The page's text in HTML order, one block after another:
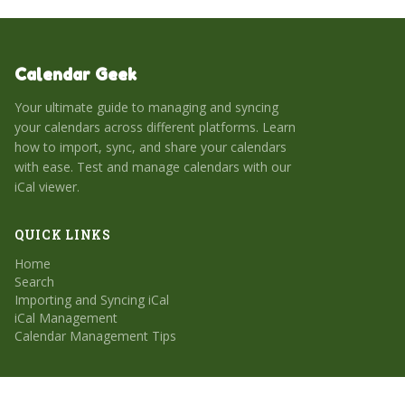
Calendar Geek
Your ultimate guide to managing and syncing
your calendars across different platforms. Learn
how to import, sync, and share your calendars
with ease. Test and manage calendars with our
iCal viewer.
QUICK LINKS
Home
Search
Importing and Syncing iCal
iCal Management
Calendar Management Tips
CATEGORIES